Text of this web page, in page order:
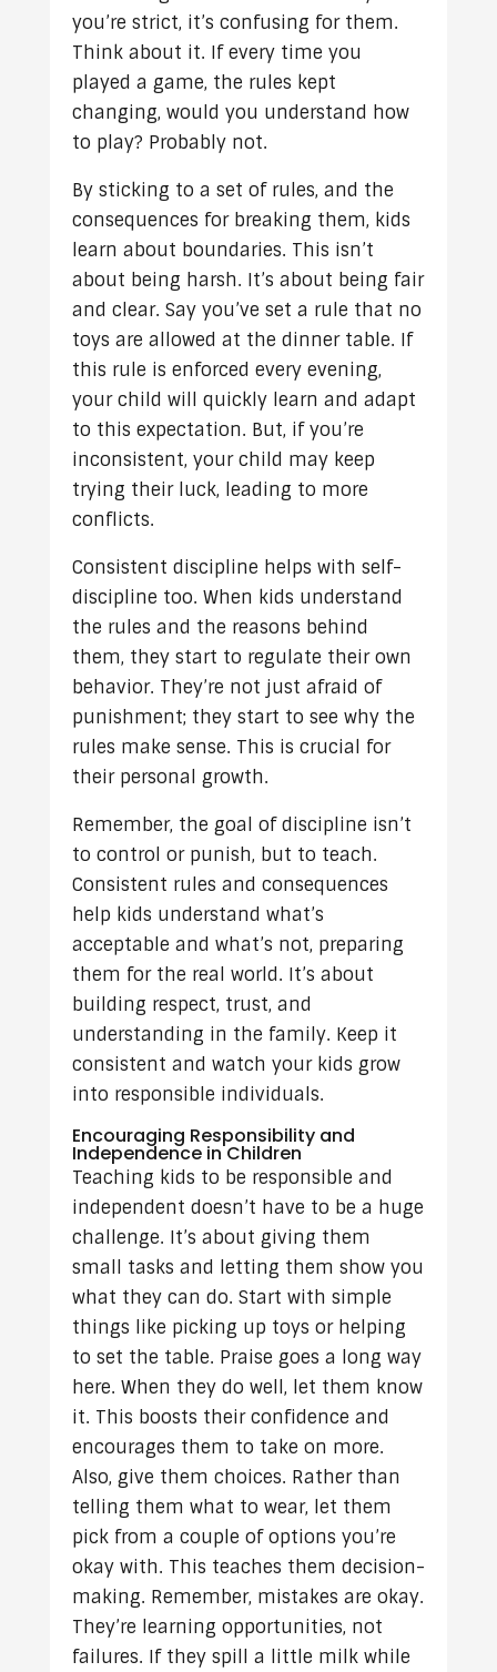
you’re strict, it’s confusing for them.
Think about it. If every time you
played a game, the rules kept
changing, would you understand how
to play? Probably not.
By sticking to a set of rules, and the
consequences for breaking them, kids
learn about boundaries. This isn’t
about being harsh. It’s about being fair
and clear. Say you’ve set a rule that no
toys are allowed at the dinner table. If
this rule is enforced every evening,
your child will quickly learn and adapt
to this expectation. But, if you’re
inconsistent, your child may keep
trying their luck, leading to more
conflicts.
Consistent discipline helps with self-
discipline too. When kids understand
the rules and the reasons behind
them, they start to regulate their own
behavior. They’re not just afraid of
punishment; they start to see why the
rules make sense. This is crucial for
their personal growth.
Remember, the goal of discipline isn’t
to control or punish, but to teach.
Consistent rules and consequences
help kids understand what’s
acceptable and what’s not, preparing
them for the real world. It’s about
building respect, trust, and
understanding in the family. Keep it
consistent and watch your kids grow
into responsible individuals.
Encouraging Responsibility and
Independence in Children
Teaching kids to be responsible and
independent doesn’t have to be a huge
challenge. It’s about giving them
small tasks and letting them show you
what they can do. Start with simple
things like picking up toys or helping
to set the table. Praise goes a long way
here. When they do well, let them know
it. This boosts their confidence and
encourages them to take on more.
Also, give them choices. Rather than
telling them what to wear, let them
pick from a couple of options you’re
okay with. This teaches them decision-
making. Remember, mistakes are okay.
They’re learning opportunities, not
failures. If they spill a little milk while